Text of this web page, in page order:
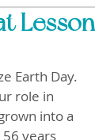
Earth Day.
role in
into a
years